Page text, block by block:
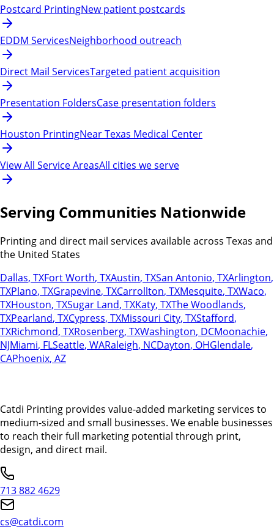
Postcard PrintingNew patient postcards
EDDM ServicesNeighborhood outreach
Direct Mail ServicesTargeted patient acquisition
Presentation FoldersCase presentation folders
Houston PrintingNear Texas Medical Center
View All Service AreasAll cities we serve
Serving Communities Nationwide
Printing and direct mail services available across Texas and
the United States
Dallas, TXFort Worth, TXAustin, TXSan Antonio, TXArlington,
TXPlano, TXGrapevine, TXCarrollton, TXMesquite, TXWaco,
TXHouston, TXSugar Land, TXKaty, TXThe Woodlands,
TXPearland, TXCypress, TXMissouri City, TXStafford,
TXRichmond, TXRosenberg, TXWashington, DCMoonachie,
NJMiami, FLSeattle, WARaleigh, NCDayton, OHGlendale,
CAPhoenix, AZ
Catdi Printing provides value-added marketing services to
medium-sized and small businesses. We enable businesses
to reach their full marketing potential through print,
design, and direct mail.
713 882 4629
cs@catdi.com